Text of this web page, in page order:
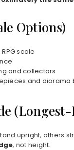
Options)
scale
and collectors
and diorama
upright, others
, not height.